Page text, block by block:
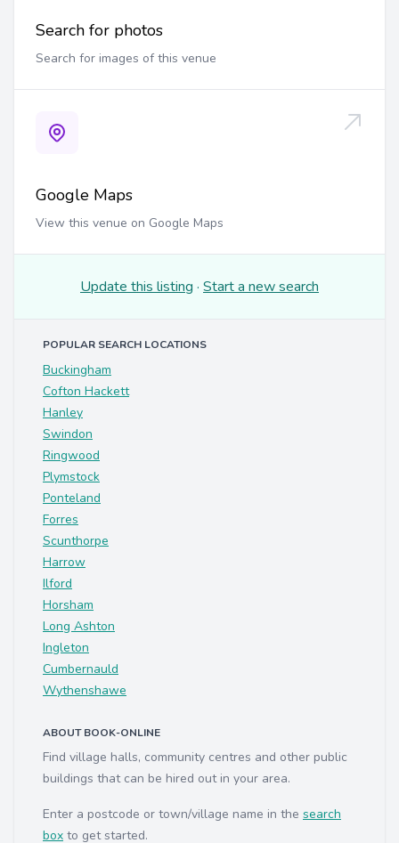
Search for photos
Search for images of this venue
Google Maps
View this venue on Google Maps
Update this listing · Start a new search
POPULAR SEARCH LOCATIONS
Buckingham
Cofton Hackett
Hanley
Swindon
Ringwood
Plymstock
Ponteland
Forres
Scunthorpe
Harrow
Ilford
Horsham
Long Ashton
Ingleton
Cumbernauld
Wythenshawe
ABOUT BOOK-ONLINE
Find village halls, community centres and other public
buildings that can be hired out in your area.
Enter a postcode or town/village name in the search
box to get started.